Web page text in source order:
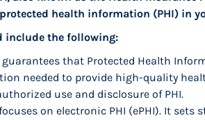
health information (PHI) in
include the following:
guarantees that Protected Health
needed to provide high-quality
use and disclosure of PHI.
on electronic PHI (ePHI). It